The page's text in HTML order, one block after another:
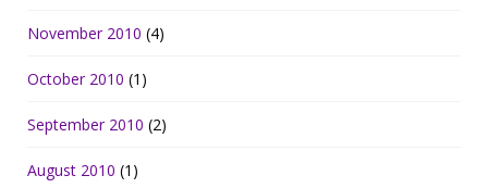
November 2010 (4)
October 2010 (1)
September 2010 (2)
August 2010 (1)